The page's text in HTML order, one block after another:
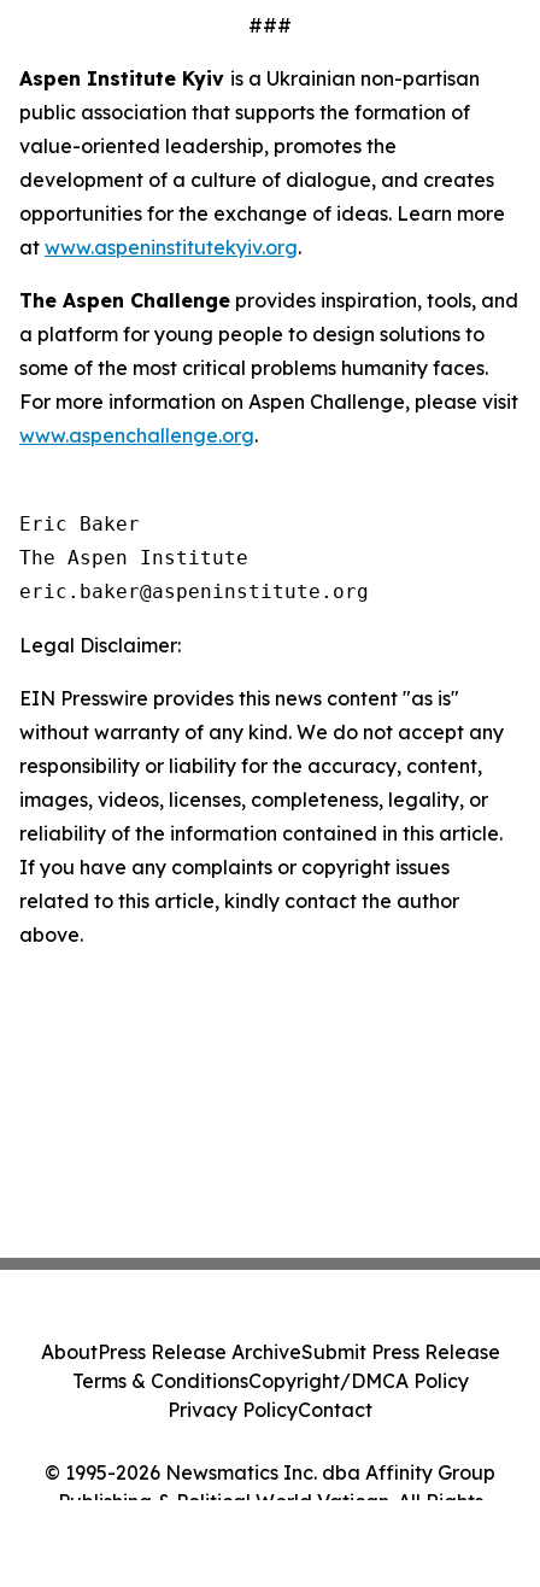
###
Aspen Institute Kyiv is a Ukrainian non-partisan
public association that supports the formation of
value-oriented leadership, promotes the
development of a culture of dialogue, and creates
opportunities for the exchange of ideas. Learn more
at www.aspeninstitutekyiv.org.
The Aspen Challenge provides inspiration, tools, and
a platform for young people to design solutions to
some of the most critical problems humanity faces.
For more information on Aspen Challenge, please visit
www.aspenchallenge.org.
Eric Baker
The Aspen Institute
Legal Disclaimer:
EIN Presswire provides this news content "as is"
without warranty of any kind. We do not accept any
responsibility or liability for the accuracy, content,
images, videos, licenses, completeness, legality, or
reliability of the information contained in this article.
If you have any complaints or copyright issues
related to this article, kindly contact the author
above.
© 1995-2026 Newsmatics Inc. dba Affinity Group
Publishing & Political World Vatican. All Rights
AboutPress Release ArchiveSubmit Press Release
Terms & ConditionsCopyright/DMCA Policy
Privacy PolicyContact